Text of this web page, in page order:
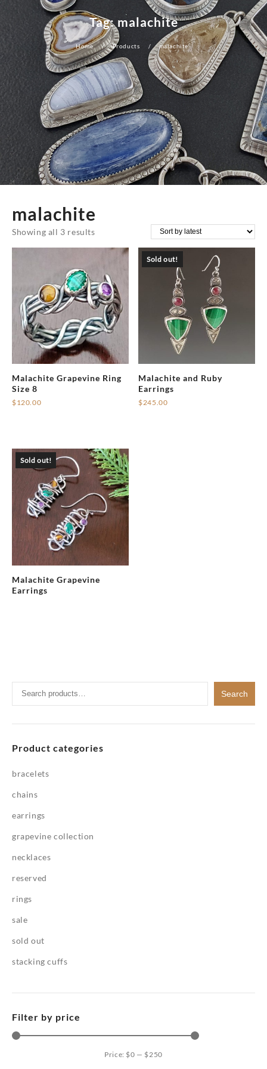
Tag:malachite
Home Products malachite
malachite
Showing all 3 resultsSorted
by
Malachite Grapevine Ring
Size 8
$120.00
Sold out!
Malachite and Ruby
Earrings
$245.00
Sold out!
Malachite Grapevine
Earrings
Search
for:
Search
Product categories
bracelets
chains
earrings
grapevine collection
necklaces
reserved
rings
sale
sold out
stacking cuffs
Filter by price
Price: $0 — $250